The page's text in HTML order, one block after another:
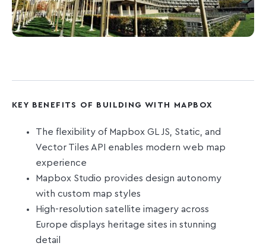
KEY BENEFITS OF BUILDING WITH MAPBOX
The flexibility of Mapbox GL JS, Static, and
Vector Tiles API enables modern web map
experience
Mapbox Studio provides design autonomy
with custom map styles
High-resolution satellite imagery across
Europe displays heritage sites in stunning
detail